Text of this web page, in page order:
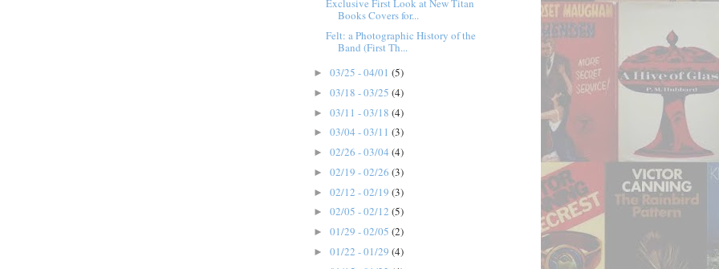
Exclusive First Look at New Titan
Books Covers for...
Felt: a Photographic History of the
Band (First Th...
► 03/25 - 04/01 (5)
► 03/18 - 03/25 (4)
► 03/11 - 03/18 (4)
► 03/04 - 03/11 (3)
► 02/26 - 03/04 (4)
► 02/19 - 02/26 (3)
► 02/12 - 02/19 (3)
► 02/05 - 02/12 (5)
► 01/29 - 02/05 (2)
► 01/22 - 01/29 (4)